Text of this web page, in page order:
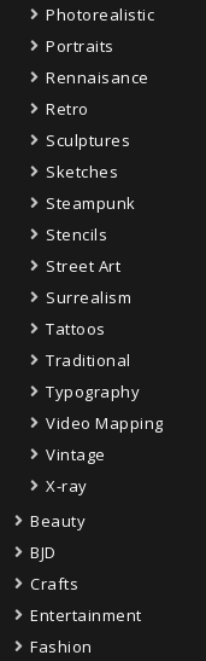
Photorealistic
Portraits
Rennaisance
Retro
Sculptures
Sketches
Steampunk
Stencils
Street Art
Surrealism
Tattoos
Traditional
Typography
Video Mapping
Vintage
X-ray
Beauty
BJD
Crafts
Entertainment
Fashion